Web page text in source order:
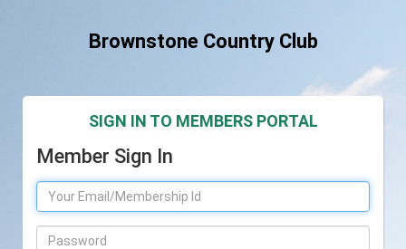
Brownstone Country Club
SIGN IN TO MEMBERS PORTAL
Member Sign In